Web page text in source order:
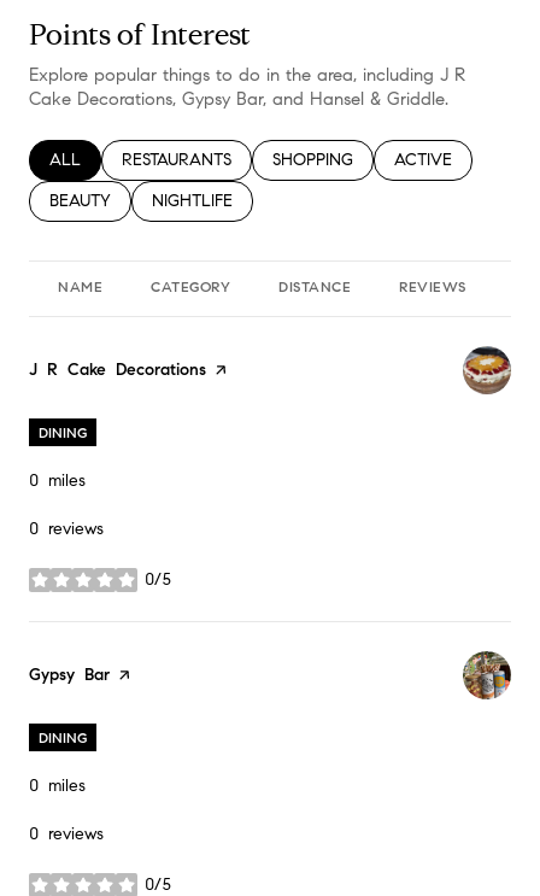
Points of Interest
Explore popular things to do in the area, including J R
Cake Decorations, Gypsy Bar, and Hansel & Griddle.
SEARCH BUSINESSES RELATED TO
ALL SEARCH BUSINESSES RELATED TO
RESTAURANTS SEARCH BUSINESSES RELATED TO
SHOPPING SEARCH
ACTIVE
SEARCH BUSINESSES RELATED TO
BEAUTY SEARCH BUSINESSES RELATED TO
NIGHTLIFE
NAME CATEGORY DISTANCE REVIEWS
Visit the
J R Cake Decorations page on Yelp
DINING
0 miles
0 reviews
0/5
stars
Visit the
Gypsy Bar page on Yelp
DINING
0 miles
0 reviews
0/5